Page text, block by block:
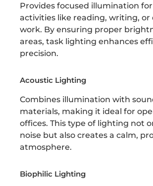
Provides focused illumination
activities like reading, writing,
work. By ensuring proper
areas, task lighting enhances
precision.
Acoustic Lighting
Combines illumination with
materials, making it ideal for
offices. This type of lighting not
noise but also creates a calm,
atmosphere.
Biophilic Lighting